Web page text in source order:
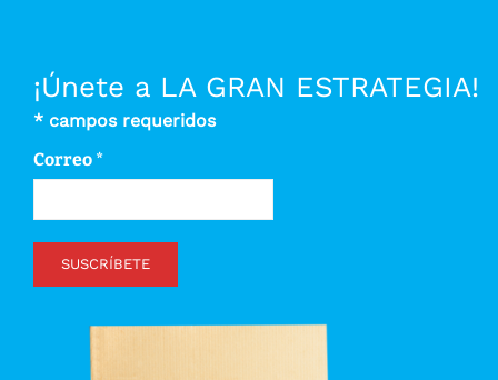
¡Únete a LA GRAN ESTRATEGIA!
* campos requeridos
Correo *